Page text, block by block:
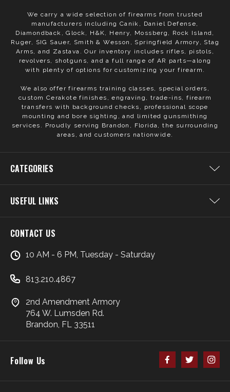
We carry a wide selection of firearms from trusted
manufacturers including Canik, Daniel Defense,
Diamondback, Glock, H&K, Henry, Mossberg, Rock Island,
Ruger, SIG Sauer, Smith & Wesson, Springfield Armory, Stag
Arms, and Zastava. Our inventory includes rifles, pistols,
revolvers, shotguns, and a full range of AR parts—along
with plenty of options for customizing your firearm.
We also offer firearms training classes, special orders,
custom Cerakote finishes, engraving, trade-ins, firearm
transfers with background checks, professional scope
mounting and bore sighting, and limited gunsmithing
services. Proudly serving Brandon, Florida, the surrounding
areas, and customers nationwide.
CATEGORIES
USEFUL LINKS
CONTACT US
10 AM - 6 PM, Tuesday - Saturday
813.210.4867
2nd Amendment Armory
764 W. Lumsden Rd.
Brandon, FL 33511
Follow Us